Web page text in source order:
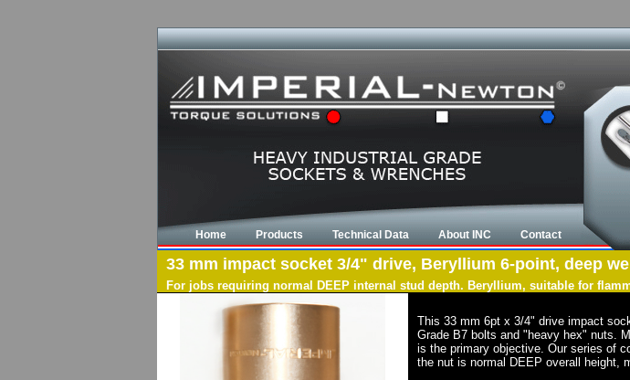
Home Products Technical Data About INC Contact
33 mm impact socket 3/4" drive, Beryllium 6-point, deep
For jobs requiring normal DEEP internal stud depth. Beryllium, suitable for
This 33 mm 6pt x 3/4" drive impact
Grade B7 bolts and "heavy hex" nuts.
is the primary objective. Our series of
the nut is normal DEEP overall height,